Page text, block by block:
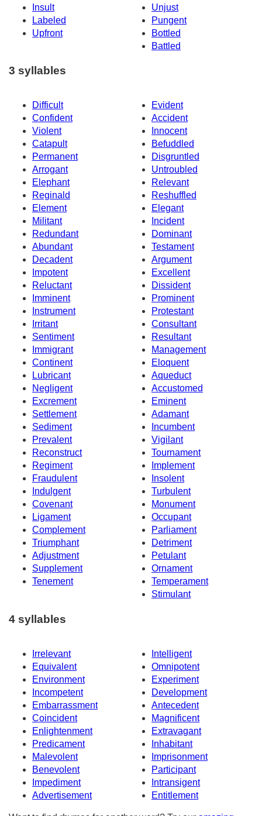
Insult
Unjust
Labeled
Pungent
Upfront
Bottled
Battled
3 syllables
Difficult
Evident
Confident
Accident
Violent
Innocent
Catapult
Befuddled
Permanent
Disgruntled
Arrogant
Untroubled
Elephant
Relevant
Reginald
Reshuffled
Element
Elegant
Militant
Incident
Redundant
Dominant
Abundant
Testament
Decadent
Argument
Impotent
Excellent
Reluctant
Dissident
Imminent
Prominent
Instrument
Protestant
Irritant
Consultant
Sentiment
Resultant
Immigrant
Management
Continent
Eloquent
Lubricant
Aqueduct
Negligent
Accustomed
Excrement
Eminent
Settlement
Adamant
Sediment
Incumbent
Prevalent
Vigilant
Reconstruct
Tournament
Regiment
Implement
Fraudulent
Insolent
Indulgent
Turbulent
Covenant
Monument
Ligament
Occupant
Complement
Parliament
Triumphant
Detriment
Adjustment
Petulant
Supplement
Ornament
Tenement
Temperament
Stimulant
4 syllables
Irrelevant
Intelligent
Equivalent
Omnipotent
Environment
Experiment
Incompetent
Development
Embarrassment
Antecedent
Coincident
Magnificent
Enlightenment
Extravagant
Predicament
Inhabitant
Malevolent
Imprisonment
Benevolent
Participant
Impediment
Intransigent
Advertisement
Entitlement